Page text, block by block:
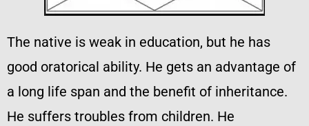
The native is weak in education, but he has
good oratorical ability. He gets an advantage of
a long life span and the benefit of inheritance.
He suffers troubles from children. He